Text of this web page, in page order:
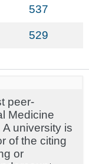
537
529
peer-
Medicine
university is
of the citing
or